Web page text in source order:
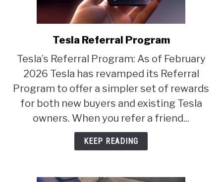
link
Tesla
Referral
Program
Tesla Referral Program
Tesla’s Referral Program: As of February
2026 Tesla has revamped its Referral
Program to offer a simpler set of rewards
for both new buyers and existing Tesla
owners. When you refer a friend...
KEEP READING